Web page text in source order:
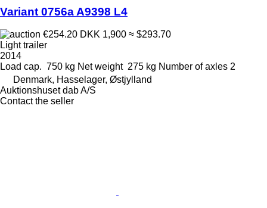
Variant 0756a A9398 L4
€254.20 DKK 1,900 ≈ $293.70
Light trailer
2014
Load cap. 750 kg Net weight 275 kg Number of axles 2
Denmark, Hasselager, Østjylland
Auktionshuset dab A/S
Contact the seller